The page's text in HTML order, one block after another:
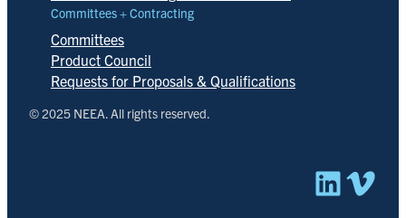
Committees + Contracting
Committees
Product Council
Requests for Proposals & Qualifications
© 2025 NEEA. All rights reserved.